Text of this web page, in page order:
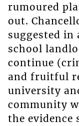
rumoured
out.
suggested
school
continue
and fruitful
university
community
the evidence